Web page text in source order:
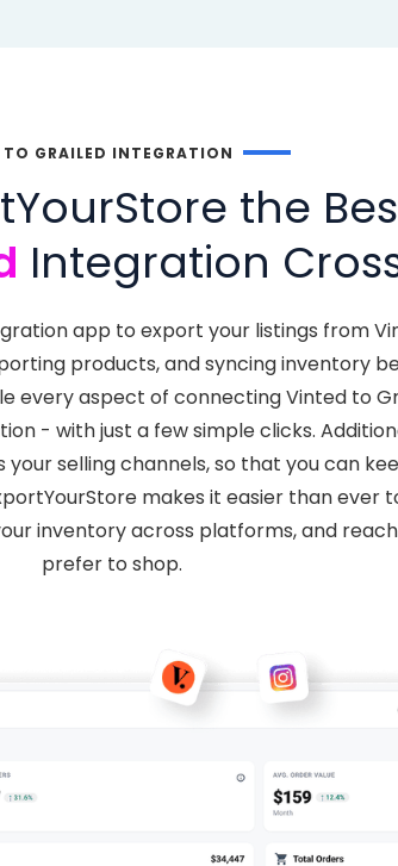
GRAILED INTEGRATION
the
Integration
app to export your listings from
products, and syncing inventory
every aspect of connecting Vinted to
- with just a few simple clicks.
selling channels, so that you can
makes it easier than ever
inventory across platforms, and
prefer to shop.